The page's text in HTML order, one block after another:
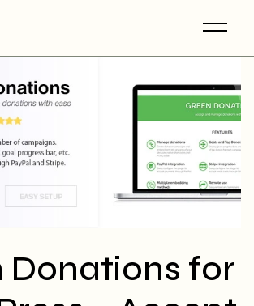
Donations for